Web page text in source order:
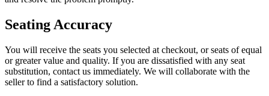
Seating Accuracy
You will receive the seats you selected at checkout, or seats of equal
or greater value and quality. If you are dissatisfied with any seat
substitution, contact us immediately. We will collaborate with the
seller to find a satisfactory solution.